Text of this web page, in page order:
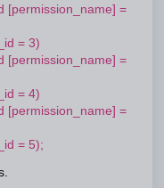
[permission_name] =
= 3)
[permission_name] =
= 4)
[permission_name] =
= 5);